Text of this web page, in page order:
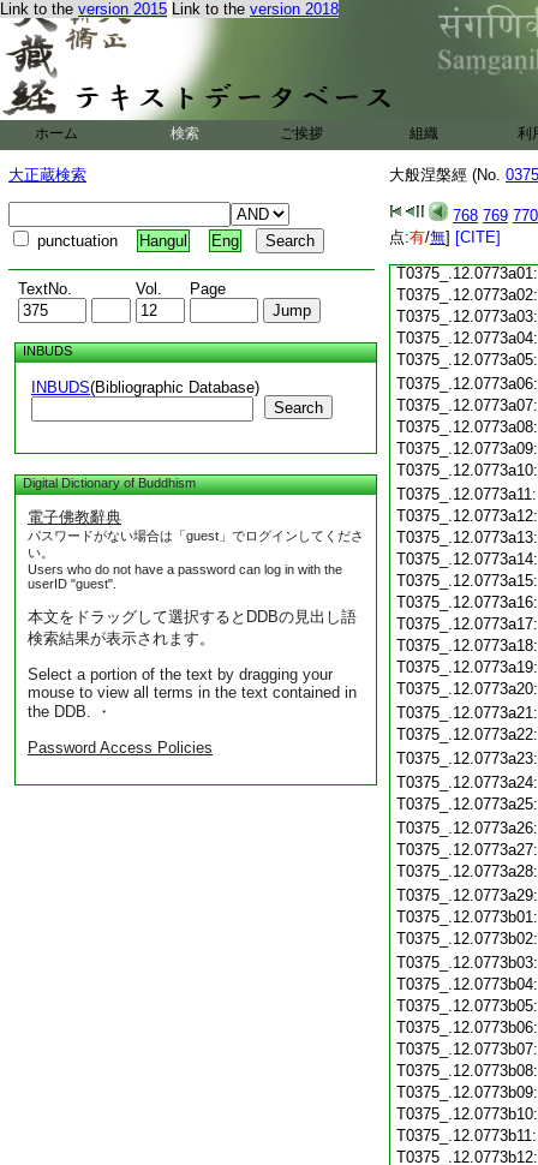
Link to the version 2015 Link to the version 2018
ホーム 検索 ご挨拶 組織 利
大正蔵検索
punctuation Hangul Eng
TextNo. Vol. Page
INBUDS
INBUDS(Bibliographic Database)
Search
Digital Dictionary of Buddhism
電子佛教辭典
パスワードがない場合は「guest」でログインしてくださ
い。
Users who do not have a password can log in with the
userID "guest".
本文をドラッグして選択するとDDBの見出し語
検索結果が表示されます。
Select a portion of the text by dragging your
mouse to view all terms in the text contained in
the DDB. ・
Password Access Policies
大般涅槃經 (No.
768 769 770
点:有/無] [CITE]